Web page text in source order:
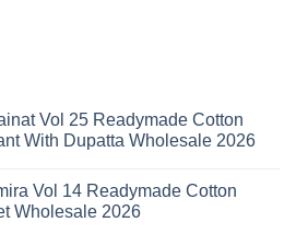
Vol 25 Readymade Cotton
With Dupatta Wholesale 2026
Vol 14 Readymade Cotton
Wholesale 2026